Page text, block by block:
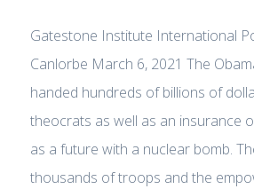
Gatestone Institute International
Canlorbe March 6, 2021 The
handed hundreds of billions of
theocrats as well as an insurance
as a future with a nuclear bomb.
thousands of troops and the